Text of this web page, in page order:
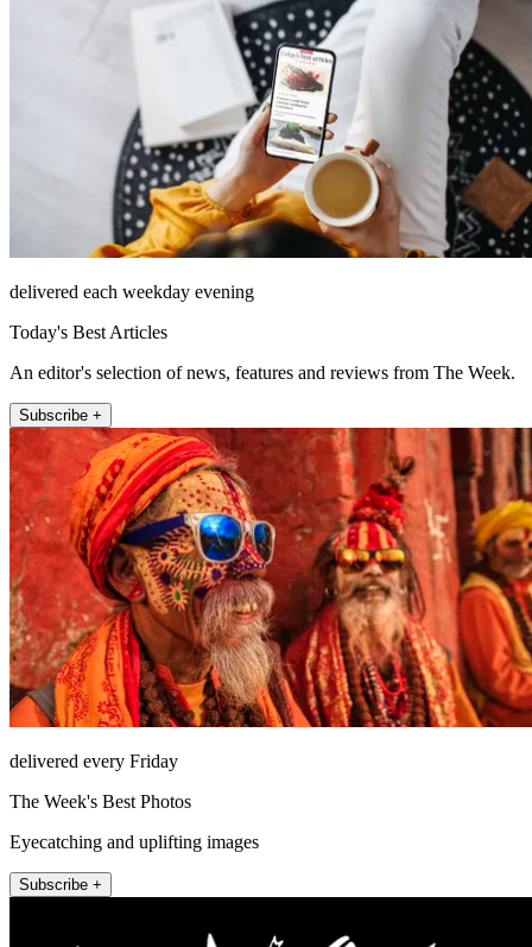
delivered each weekday evening
Today's Best Articles
An editor's selection of news, features and reviews from The Week.
Subscribe +
delivered every Friday
The Week's Best Photos
Eyecatching and uplifting images
Subscribe +